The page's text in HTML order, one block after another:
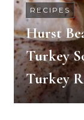
RECIPES
Hurst
Turkey
Turkey